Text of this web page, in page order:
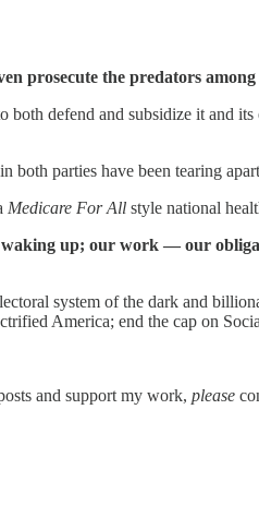
prosecute the predators
defend and subsidize it and
parties have been tearing
Medicare For All style national
up; our work — our
system of the dark and
America; end the cap on
and support my work, please